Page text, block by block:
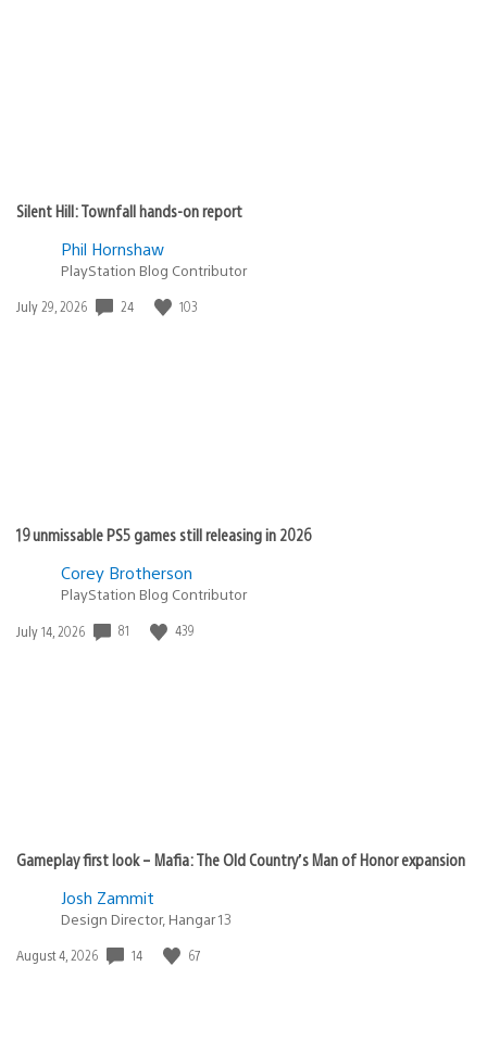
Silent Hill: Townfall hands-on report
Phil Hornshaw
PlayStation Blog Contributor
Date
July 29, 2026 24 103
19 unmissable PS5 games still releasing in 2026
Corey Brotherson
PlayStation Blog Contributor
Date
July 14, 2026 81 439
Gameplay first look – Mafia: The Old Country’s Man of Honor expansion
Josh Zammit
Design Director, Hangar 13
Date
August 4, 2026 14 67